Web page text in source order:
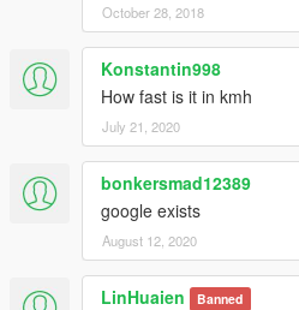
October 28, 2018
Konstantin998
How fast is it in kmh
July 21, 2020
bonkersmad12389
google exists
August 12, 2020
LinHuaien Banned